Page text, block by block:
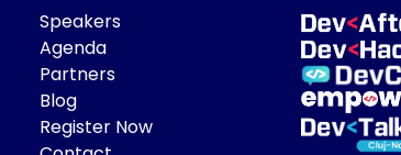
Speakers
Agenda
Partners
Blog
Register Now